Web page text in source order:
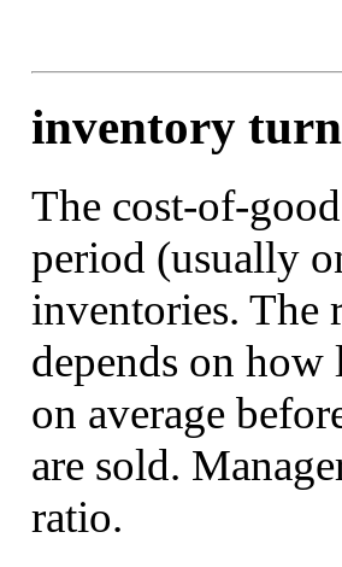
inventory
The cost-of-
period (usually
inventories. The
depends on
on average
are sold.
ratio.